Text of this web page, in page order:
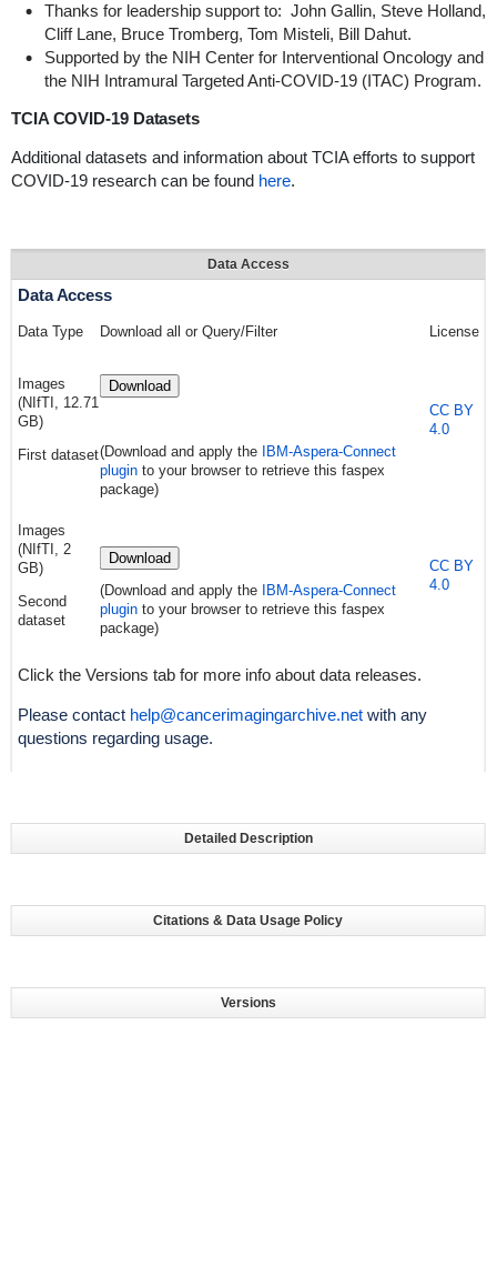
Thanks for leadership support to: John Gallin, Steve Holland,
Cliff Lane, Bruce Tromberg, Tom Misteli, Bill Dahut.
Supported by the NIH Center for Interventional Oncology and
the NIH Intramural Targeted Anti-COVID-19 (ITAC) Program.
TCIA COVID-19 Datasets
Additional datasets and information about TCIA efforts to support
COVID-19 research can be found here.
Data Access
Data Access
Data Type Download all or Query/Filter License
Images
(NIfTI, 12.71
GB)
First dataset
Download
(Download and apply the
IBM-Aspera-Connect
plugin to your browser to retrieve this faspex
package)
CC BY
4.0
Images
(NIfTI, 2
GB)
Second
dataset
Download
(Download and apply the
IBM-Aspera-Connect
plugin to your browser to retrieve this faspex
package)
CC BY
4.0
Click the Versions tab for more info about data releases.
Please contact help@cancerimagingarchive.netwith any
questions regarding usage.
Detailed Description
Citations & Data Usage Policy
Versions